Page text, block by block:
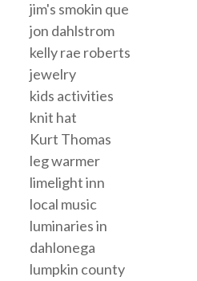
jim's smokin que
jon dahlstrom
kelly rae roberts
jewelry
kids activities
knit hat
Kurt Thomas
leg warmer
limelight inn
local music
luminaries in
dahlonega
lumpkin county